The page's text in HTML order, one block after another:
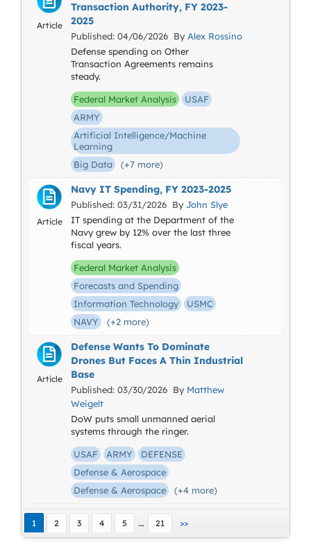
Article
Transaction Authority, FY 2023-
2025
Published: 04/06/2026 By Alex Rossino
Defense spending on Other
Transaction Agreements remains
steady.
Federal Market Analysis
USAF
ARMY
Artificial Intelligence/Machine
Learning
Big Data
(+7 more)
Article
Navy IT Spending, FY 2023-2025
Published: 03/31/2026 By John Slye
IT spending at the Department of the
Navy grew by 12% over the last three
fiscal years.
Federal Market Analysis
Forecasts and Spending
Information Technology
USMC
NAVY
(+2 more)
Article
Defense Wants To Dominate
Drones But Faces A Thin Industrial
Base
Published: 03/30/2026 By Matthew
Weigelt
DoW puts small unmanned aerial
systems through the ringer.
USAF ARMY
DEFENSE
Defense & Aerospace
Defense & Aerospace
(+4 more)
1 2 3 4 5 … 21 >>